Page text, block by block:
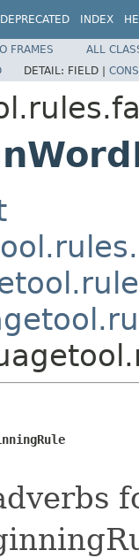
DEPRECATED INDEX
FRAMES
ALL
DETAIL: FIELD |